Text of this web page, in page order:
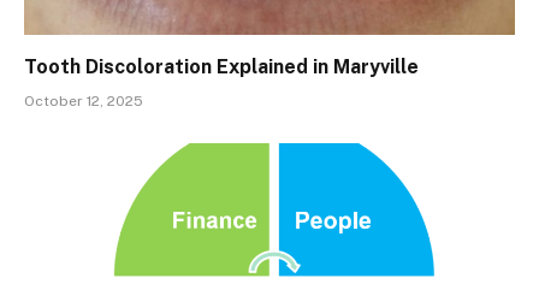
Tooth Discoloration Explained in Maryville
October 12, 2025